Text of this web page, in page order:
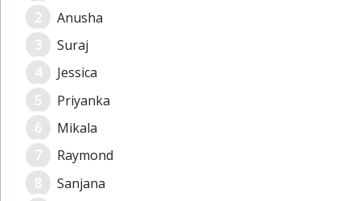
Anusha
Suraj
Jessica
Priyanka
Mikala
Raymond
Sanjana